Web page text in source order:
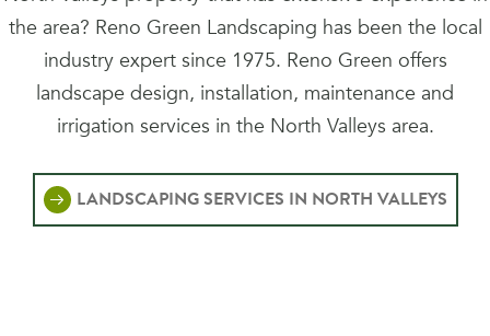
the area? Reno Green Landscaping has been the local
industry expert since 1975. Reno Green offers
landscape design, installation, maintenance and
irrigation services in the North Valleys area.
LANDSCAPING SERVICES IN NORTH VALLEYS